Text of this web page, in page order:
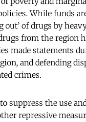
While funds
of drugs by
from the region
made statements
and defending
crimes.
suppress the use
repressive